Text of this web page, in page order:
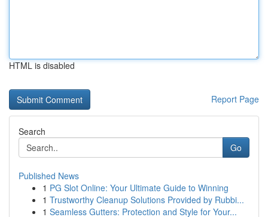
HTML is disabled
Report Page
Search
Go
Published News
1 PG Slot Online: Your Ultimate Guide to Winning
1 Trustworthy Cleanup Solutions Provided by Rubbi...
1 Seamless Gutters: Protection and Style for Your...